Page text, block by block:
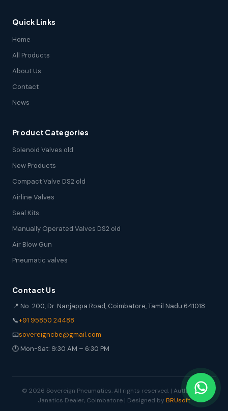
Quick Links
Home
All Products
About Us
Contact
News
Product Categories
Solenoid Valves old
New Products
Compact Valve DS2 old
Airline Valves
Seal Kits
Manually Operated Valves DS2 old
Air Blow Gun
Pneumatic valves
Contact Us
📍 No. 200, Dr. Nanjappa Road, Coimbatore, Tamil Nadu 641018
📞+91 95850 24488
📧sovereigncbe@gmail.com
🕐 Mon-Sat: 9:30 AM – 6:30 PM
© 2026 Sovereign Pneumatics. All rights reserved. | Authorized
Janatics Dealer, Coimbatore | Designed by BRUsoft